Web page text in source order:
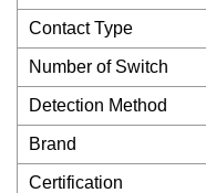
Contact Type
Number of Switch
Detection Method
Brand
Certification